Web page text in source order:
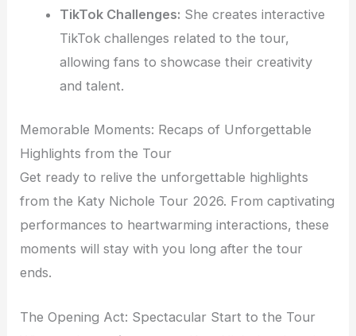
TikTok Challenges: She creates interactive
TikTok challenges related to the tour,
allowing fans to showcase their creativity
and talent.
Memorable Moments: Recaps of Unforgettable
Highlights from the Tour
Get ready to relive the unforgettable highlights
from the Katy Nichole Tour 2026. From captivating
performances to heartwarming interactions, these
moments will stay with you long after the tour
ends.
The Opening Act: Spectacular Start to the Tour